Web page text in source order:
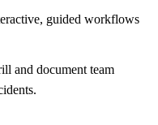
guided workflows
and document team